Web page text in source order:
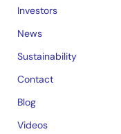
Investors
News
Sustainability
Contact
Blog
Videos